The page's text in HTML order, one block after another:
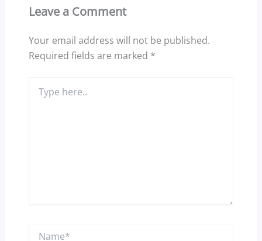
Leave a Comment
Your email address will not be published.
Required fields are marked *
here..